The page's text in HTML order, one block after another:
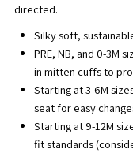
directed.
Silky soft,
PRE, NB, and 0-3M
in mitten cuffs to
Starting at 3-6M
seat for easy
Starting at 9-12M
fit standards